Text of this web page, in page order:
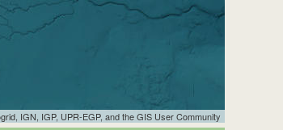
IGN, IGP, UPR-EGP, and the GIS User Community